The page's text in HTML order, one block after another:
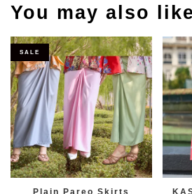
You may also like
SALE